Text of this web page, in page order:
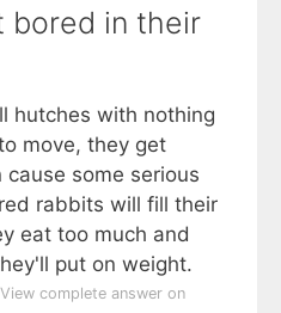
bored in their
hutches with nothing
move, they get
some serious
rabbits will fill their
eat too much and
put on weight.
View complete answer on